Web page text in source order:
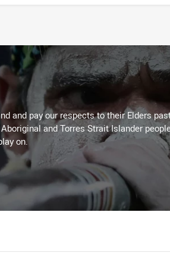
and pay our respects to their Elders
and Torres Strait Islander
on.